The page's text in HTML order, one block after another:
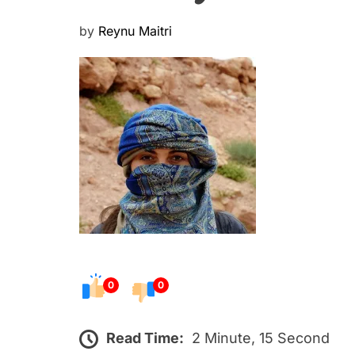
P
s
t
e
d
o
n
by Reynu Maitri
0 0
Read Time: 2 Minute, 15 Second